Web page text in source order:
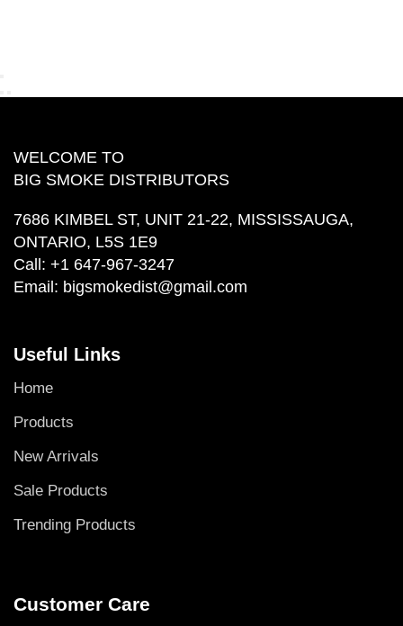
WELCOME TO
BIG SMOKE DISTRIBUTORS
7686 KIMBEL ST, UNIT 21-22, MISSISSAUGA,
ONTARIO, L5S 1E9
Call: +1 647-967-3247
Email: bigsmokedist@gmail.com
Useful Links
Home
Products
New Arrivals
Sale Products
Trending Products
Customer Care